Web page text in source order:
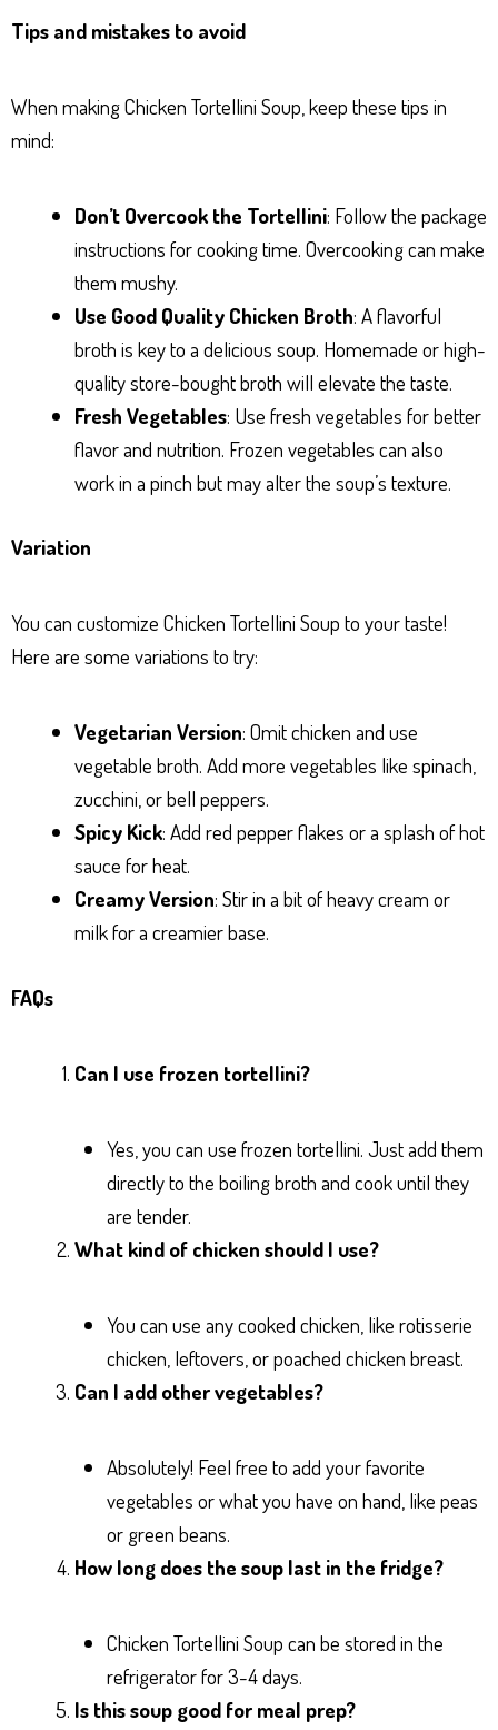
Tips and mistakes to avoid
When making Chicken Tortellini Soup, keep these tips in
mind:
Don’t Overcook the Tortellini: Follow the package
instructions for cooking time. Overcooking can make
them mushy.
Use Good Quality Chicken Broth: A flavorful
broth is key to a delicious soup. Homemade or high-
quality store-bought broth will elevate the taste.
Fresh Vegetables: Use fresh vegetables for better
flavor and nutrition. Frozen vegetables can also
work in a pinch but may alter the soup’s texture.
Variation
You can customize Chicken Tortellini Soup to your taste!
Here are some variations to try:
Vegetarian Version: Omit chicken and use
vegetable broth. Add more vegetables like spinach,
zucchini, or bell peppers.
Spicy Kick: Add red pepper flakes or a splash of hot
sauce for heat.
Creamy Version: Stir in a bit of heavy cream or
milk for a creamier base.
FAQs
Can I use frozen tortellini?
Yes, you can use frozen tortellini. Just add them
directly to the boiling broth and cook until they
are tender.
What kind of chicken should I use?
You can use any cooked chicken, like rotisserie
chicken, leftovers, or poached chicken breast.
Can I add other vegetables?
Absolutely! Feel free to add your favorite
vegetables or what you have on hand, like peas
or green beans.
How long does the soup last in the fridge?
Chicken Tortellini Soup can be stored in the
refrigerator for 3-4 days.
Is this soup good for meal prep?